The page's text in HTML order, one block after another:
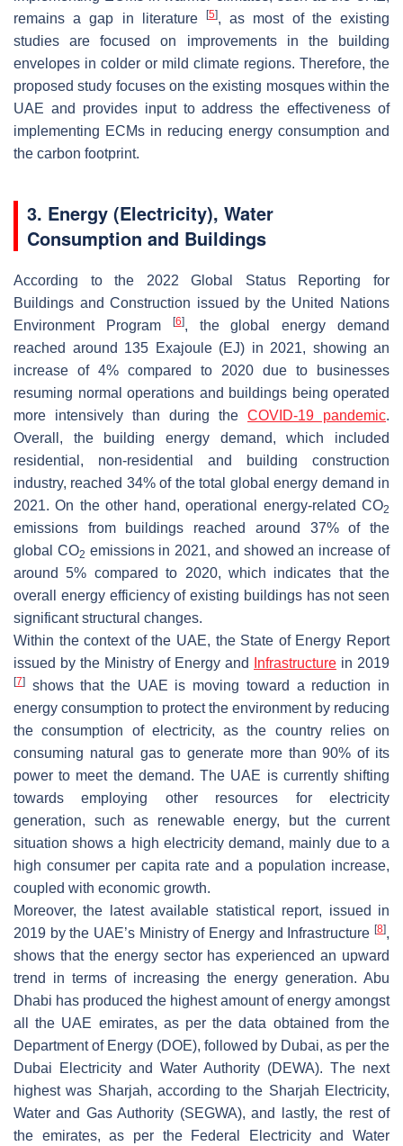
remains a gap in literature
[5], as most of the existing
studies are focused on improvements in the building
envelopes in colder or mild climate regions. Therefore, the
proposed study focuses on the existing mosques within the
UAE and provides input to address the effectiveness of
implementing ECMs in reducing energy consumption and
the carbon footprint.
3. Energy (Electricity), Water
Consumption and Buildings
According to the 2022 Global Status Reporting for
Buildings and Construction issued by the United Nations
Environment Program
[6], the global energy demand
reached around 135 Exajoule (EJ) in 2021, showing an
increase of 4% compared to 2020 due to businesses
resuming normal operations and buildings being operated
more intensively than during the COVID-19 pandemic.
Overall, the building energy demand, which included
residential, non-residential and building construction
industry, reached 34% of the total global energy demand in
2021. On the other hand, operational energy-related CO2
emissions from buildings reached around 37% of the
global CO2 emissions in 2021, and showed an increase of
around 5% compared to 2020, which indicates that the
overall energy efficiency of existing buildings has not seen
significant structural changes.
Within the context of the UAE, the State of Energy Report
issued by the Ministry of Energy and
Infrastructure in 2019
[7]
shows that the UAE is moving toward a reduction in
energy consumption to protect the environment by reducing
the consumption of electricity, as the country relies on
consuming natural gas to generate more than 90% of its
power to meet the demand. The UAE is currently shifting
towards employing other resources for electricity
generation, such as renewable energy, but the current
situation shows a high electricity demand, mainly due to a
high consumer per capita rate and a population increase,
coupled with economic growth.
Moreover, the latest available statistical report, issued in
2019 by the UAE’s Ministry of Energy and Infrastructure [8],
shows that the energy sector has experienced an upward
trend in terms of increasing the energy generation. Abu
Dhabi has produced the highest amount of energy amongst
all the UAE emirates, as per the data obtained from the
Department of Energy (DOE), followed by Dubai, as per the
Dubai Electricity and Water Authority (DEWA). The next
highest was Sharjah, according to the Sharjah Electricity,
Water and Gas Authority (SEGWA), and lastly, the rest of
the emirates, as per the Federal Electricity and Water